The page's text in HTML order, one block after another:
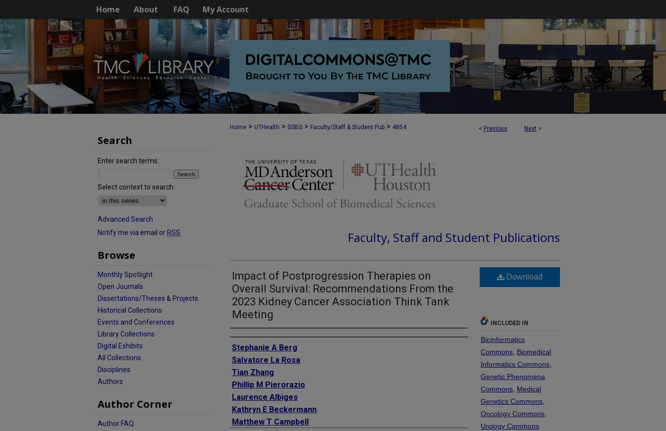
Home About FAQ My Account
< Previous Next >
Home > UTHealth > GSBS > Faculty/Staff & Student Pub > 4854
Faculty, Staff and Student Publications
Impact of Postprogression Therapies on
Overall Survival: Recommendations From the
2023 Kidney Cancer Association Think Tank
Meeting
Authors
Stephanie A Berg
Salvatore La Rosa
Tian Zhang
Phillip M Pierorazio
Laurence Albiges
Kathryn E Beckermann
Matthew T Campbell
Download
INCLUDED IN
Bioinformatics
Commons Biomedical
Informatics Commons
Genetic Phenomena
Commons Medical
Genetics Commons
Oncology Commons
Urology Commons
Search
Enter search terms:
Select context to search:
Advanced Search
Notify me via email or RSS
Browse
Monthly Spotlight
Open Journals
Dissertations/Theses & Projects
Historical Collections
Events and Conferences
Library Collections
Digital Exhibits
All Collections
Disciplines
Authors
Author Corner
Author FAQ